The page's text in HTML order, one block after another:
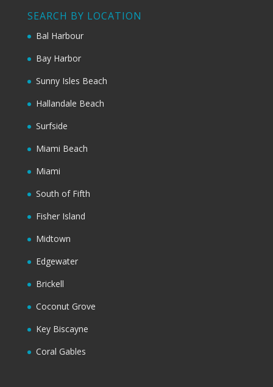
SEARCH BY LOCATION
Bal Harbour
Bay Harbor
Sunny Isles Beach
Hallandale Beach
Surfside
Miami Beach
Miami
South of Fifth
Fisher Island
Midtown
Edgewater
Brickell
Coconut Grove
Key Biscayne
Coral Gables